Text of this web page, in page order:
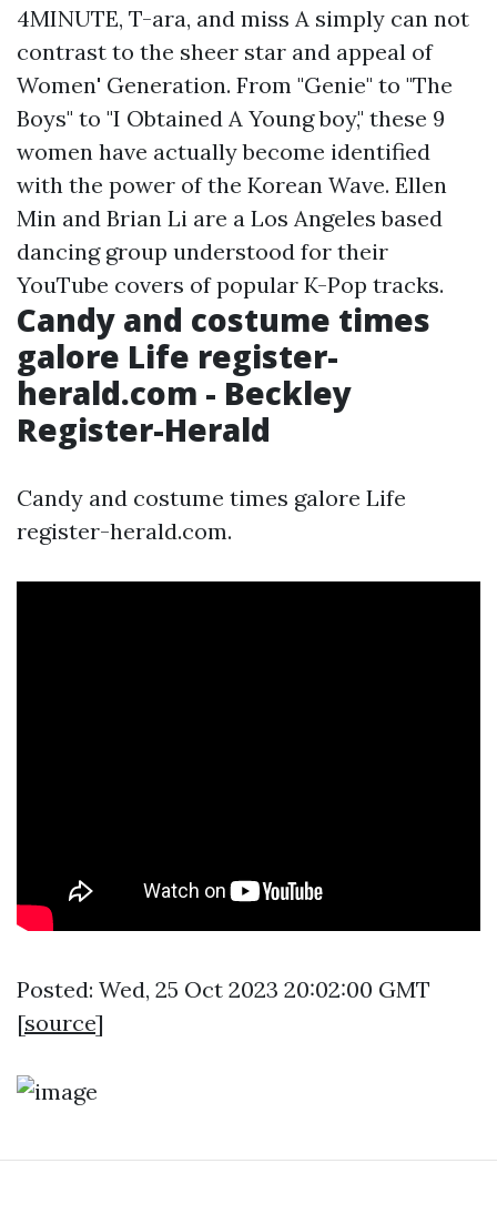
4MINUTE, T-ara, and miss A simply can not
contrast to the sheer star and appeal of
Women' Generation. From "Genie" to "The
Boys" to "I Obtained A Young boy," these 9
women have actually become identified
with the power of the Korean Wave. Ellen
Min and Brian Li are a Los Angeles based
dancing group understood for their
YouTube covers of popular K-Pop tracks.
Candy and costume times
galore Life register-
herald.com - Beckley
Register-Herald
Candy and costume times galore Life
register-herald.com.
Posted: Wed, 25 Oct 2023 20:02:00 GMT
[source]